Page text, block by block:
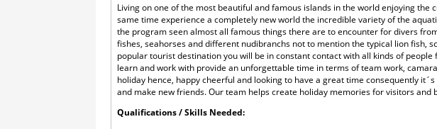
Living on one of the most beautiful and famous islands in the world enjoying
same time experience a completely new world the incredible variety of the
the program seen almost all famous things there are to encounter for divers
fishes, seahorses and different nudibranchs not to mention the typical lion fish,
popular tourist destination you will be in constant contact with all kinds of
learn and work with provide an unforgettable time in terms of team work,
holiday hence, happy cheerful and looking to have a great time consequently
and make new friends. Our team helps create holiday memories for visitors
Qualifications / Skills Needed: